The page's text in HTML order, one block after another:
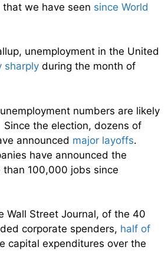
we have seen since World
unemployment in the United
sharply during the month of
numbers are likely
the election, dozens of
announced major layoffs.
have announced the
100,000 jobs since
Wall Street Journal, of the 40
corporate spenders, half of
capital expenditures over the